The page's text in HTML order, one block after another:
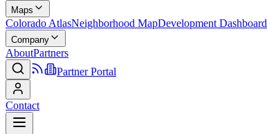
Maps
Colorado AtlasNeighborhood MapDevelopment Dashboard
Company
AboutPartners
Partner Portal
Contact